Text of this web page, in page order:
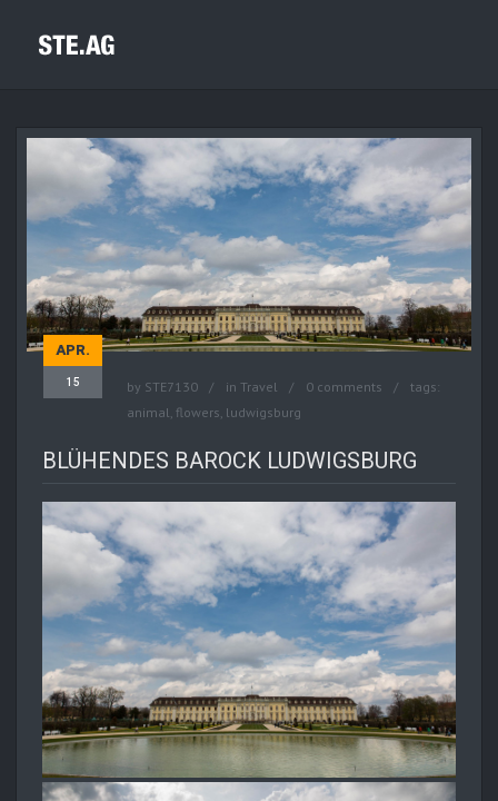
APR.
15 by STE7130 in Travel 0 comments
tags:
animal, flowers, ludwigsburg
BLÜHENDES BAROCK LUDWIGSBURG